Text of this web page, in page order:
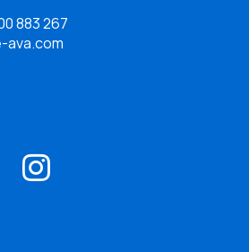
883 267
ava.com